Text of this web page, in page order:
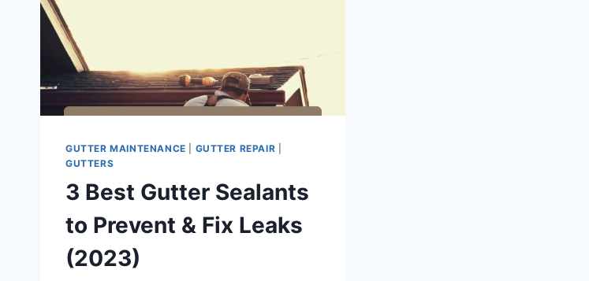
GUTTER MAINTENANCE GUTTER REPAIR
GUTTERS
3 Best Gutter Sealants
to Prevent & Fix Leaks
(2023)